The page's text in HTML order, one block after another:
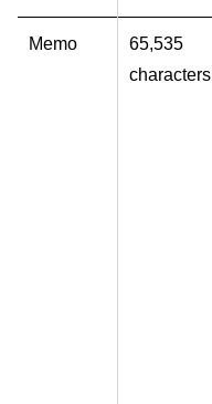
Memo
65,535
characters